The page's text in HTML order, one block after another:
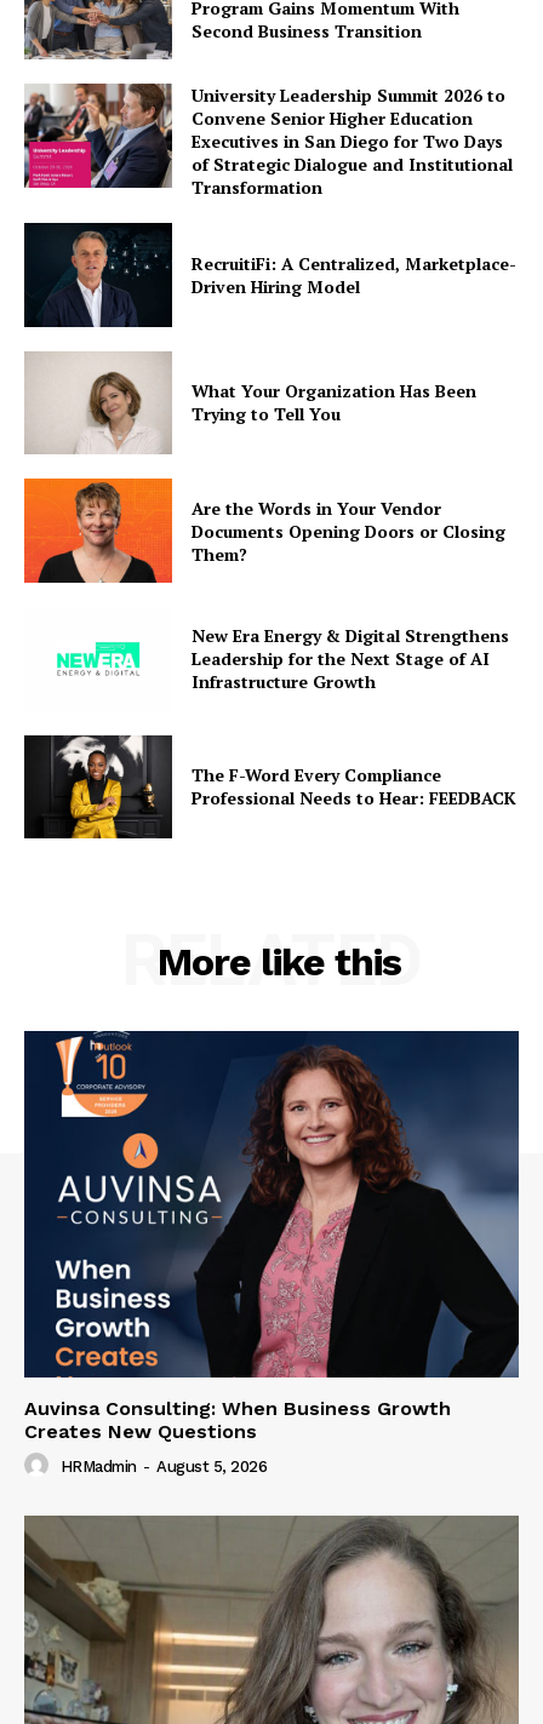
Program Gains Momentum With
Second Business Transition
University Leadership Summit 2026 to
Convene Senior Higher Education
Executives in San Diego for Two Days
of Strategic Dialogue and Institutional
Transformation
RecruitiFi: A Centralized, Marketplace-
Driven Hiring Model
What Your Organization Has Been
Trying to Tell You
Are the Words in Your Vendor
Documents Opening Doors or Closing
Them?
New Era Energy & Digital Strengthens
Leadership for the Next Stage of AI
Infrastructure Growth
The F-Word Every Compliance
Professional Needs to Hear: FEEDBACK
More like this
RELATED
Auvinsa Consulting: When Business Growth
Creates New Questions
HRMadmin - August 5, 2026